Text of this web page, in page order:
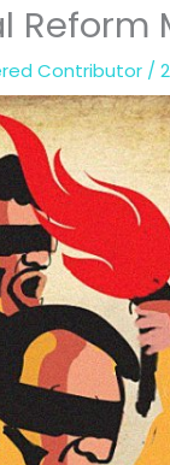
Contributor /